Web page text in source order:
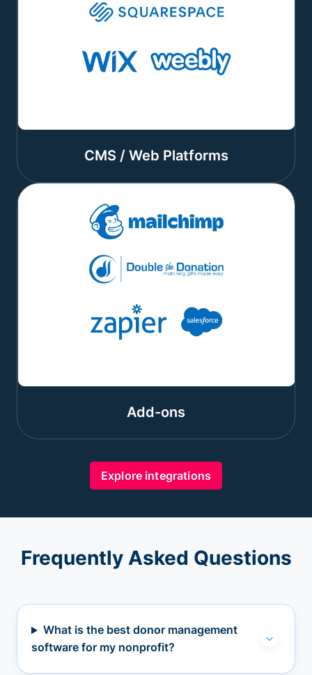
CMS / Web Platforms
Add-ons
Explore integrations
Frequently Asked Questions
What is the best donor management
software for my nonprofit?